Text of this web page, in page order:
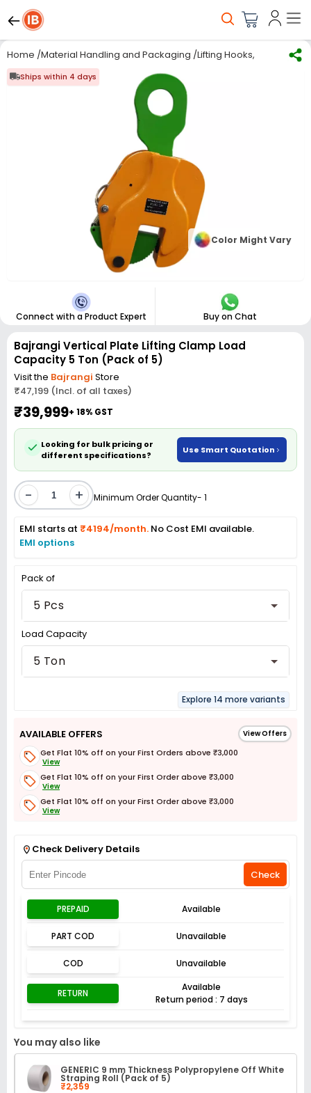
Home /Material Handling and Packaging /Lifting Hooks, Chains &
Ships within 4 days
Color Might Vary
Connect with a Product Expert Buy on Chat
Bajrangi Vertical Plate Lifting Clamp Load
Capacity 5 Ton (Pack of 5)
Visit the Bajrangi Store
₹47,199 (Incl. of all taxes)
₹39,999+ 18% GST
Looking for bulk pricing or
different specifications?
Use Smart Quotation
- + Minimum Order Quantity- 1
EMI starts at ₹4194/month. No Cost EMI available.
EMI options
Pack of
5 Pcs
Load Capacity
5 Ton
Explore 14 more variants
AVAILABLE OFFERS View Offers
Get Flat 10% off on your First Orders above ₹3,000
View
Get Flat 10% off on your First Order above ₹3,000
View
Get Flat 10% off on your First Order above ₹3,000
View
Check Delivery Details
Check
PREPAID Available
PART COD Unavailable
COD Unavailable
RETURN
Available
Return period : 7 days
You may also like
GENERIC 9 mm Thickness Polypropylene Off White
Straping Roll (Pack of 5)
₹2,359